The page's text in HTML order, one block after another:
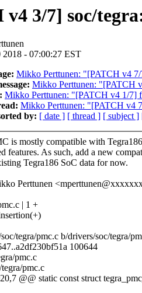
v4 3/7] soc/
2018 - 07:00:27 EST
Mikko Perttunen: "[PATCH v4 7/
Mikko Perttunen: "[PATCH
Mikko Perttunen: "[PATCH v4 1/7]
Mikko Perttunen: "[PATCH v4
by: [ date ] [ thread ] [ subject ]
is mostly compatible with
features. As such, add a new
Tegra186 SoC data for now.
Perttunen
| 1 +
tegra/pmc.c b/drivers/soc/tegra/
100644
pmc.c
pmc.c
@@ static const struct